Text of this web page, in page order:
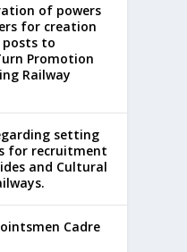
of powers
for creation
to
Promotion
Railway
setting
for recruitment
and Cultural
Cadre